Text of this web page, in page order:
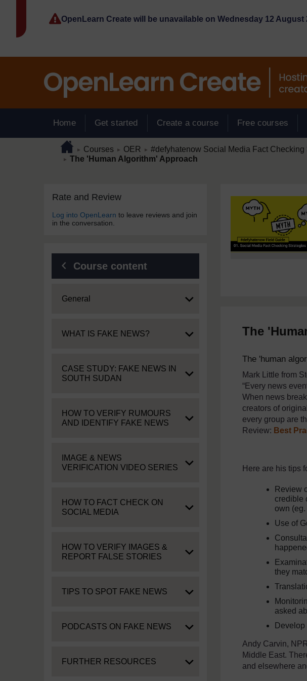
OpenLearn Create will be unavailable on Wednesday 12
Home Get started Create a course Free courses
Page pathHome
► Courses ► OER ► #defyhatenow Social Media Fact Checking
► The 'Human Algorithm' Approach
Blocks
Rate and Review
Log into OpenLearn to leave reviews and join
in the conversation.
Course content
Expand
General
Expand
WHAT IS FAKE NEWS?
Expand
CASE STUDY: FAKE NEWS IN
SOUTH SUDAN
Expand
HOW TO VERIFY RUMOURS
AND IDENTIFY FAKE NEWS
Expand
IMAGE & NEWS
VERIFICATION VIDEO SERIES
Expand
HOW TO FACT CHECK ON
SOCIAL MEDIA
Expand
HOW TO VERIFY IMAGES &
REPORT FALSE STORIES
Expand
TIPS TO SPOT FAKE NEWS
Expand
PODCASTS ON FAKE NEWS
Expand
FURTHER RESOURCES
The
The 'human
Mark Little from
“Every news
When news
creators of
every group are
Review: Best
Here are his tips
Review
credible
own
Use of
they
asked
Andy Carvin,
Middle East.
and elsewhere